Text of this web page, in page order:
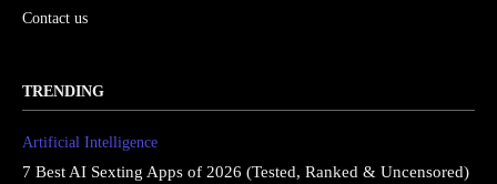
Contact us
TRENDING
Artificial Intelligence
7 Best AI Sexting Apps of 2026 (Tested, Ranked & Uncensored)